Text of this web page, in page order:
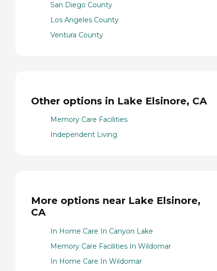
San Diego County
Los Angeles County
Ventura County
Other options in Lake Elsinore, CA
Memory Care Facilities
Independent Living
More options near Lake Elsinore,
CA
In Home Care In Canyon Lake
Memory Care Facilities In Wildomar
In Home Care In Wildomar